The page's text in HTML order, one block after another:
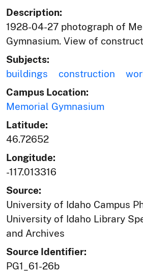
Description:
1928-04-27 photograph of
Gymnasium. View of
Subjects:
buildings
construction
Campus Location:
Memorial Gymnasium
Latitude:
46.72652
Longitude:
-117.013316
Source:
University of Idaho Campus
University of Idaho Library
and Archives
Source Identifier:
PG1_61-26b